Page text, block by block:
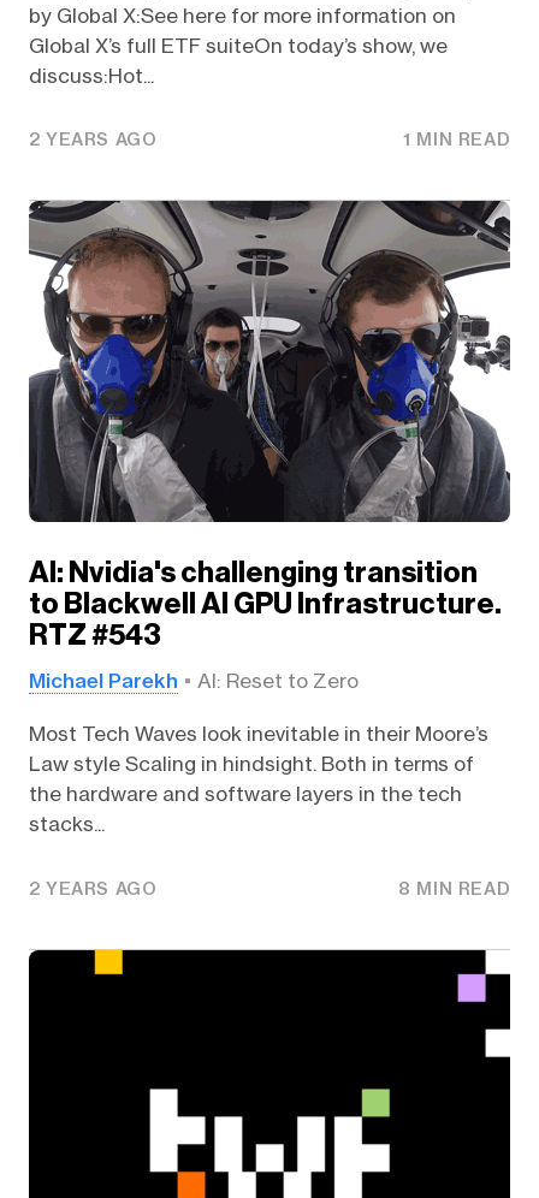
by Global X:See here for more information on
Global X’s full ETF suiteOn today’s show, we
discuss:Hot...
2 YEARS AGO 1 MIN READ
AI: Nvidia's challenging transition
to Blackwell AI GPU Infrastructure.
RTZ #543
Michael Parekh AI: Reset to Zero
Most Tech Waves look inevitable in their Moore’s
Law style Scaling in hindsight. Both in terms of
the hardware and software layers in the tech
stacks...
2 YEARS AGO 8 MIN READ